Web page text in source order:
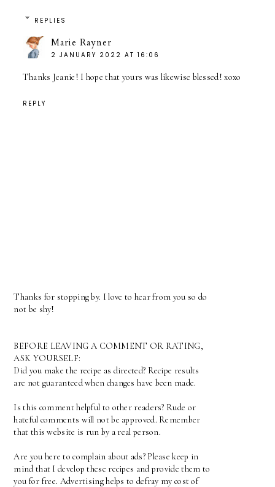
REPLIES
Marie Rayner
2 JANUARY 2022 AT 16:06
Thanks Jeanie! I hope that yours was likewise blessed! xoxo
REPLY
Thanks for stopping by. I love to hear from you so do
not be shy!
BEFORE LEAVING A COMMENT OR RATING,
ASK YOURSELF:
Did you make the recipe as directed? Recipe results
are not guaranteed when changes have been made.
Is this comment helpful to other readers? Rude or
hateful comments will not be approved. Remember
that this website is run by a real person.
Are you here to complain about ads? Please keep in
mind that I develop these recipes and provide them to
you for free. Advertising helps to defray my cost of